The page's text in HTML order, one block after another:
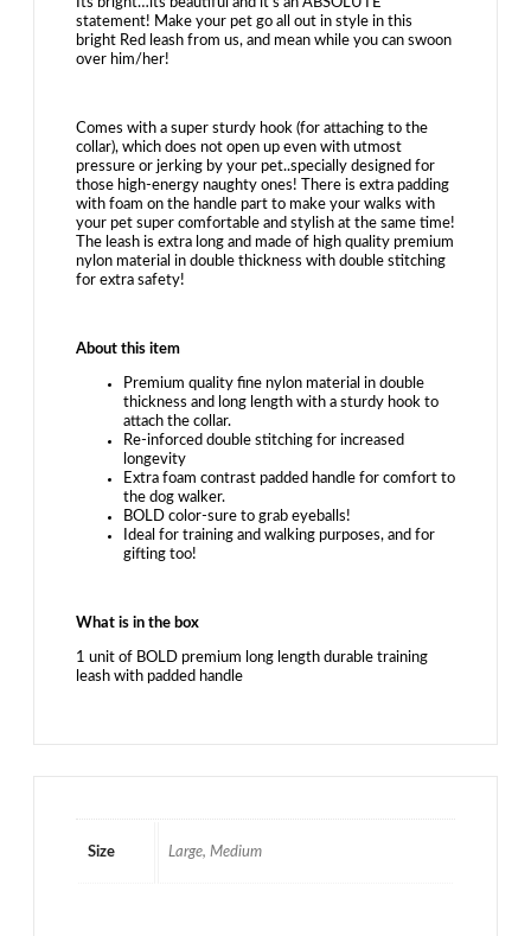
Puppies
statement! Make your pet go all out in style in this
bright Red leash from us, and mean while you can swoon
over him/her!
Comes with a super sturdy hook (for attaching to the
collar), which does not open up even with utmost
pressure or jerking by your pet..specially designed for
those high-energy naughty ones! There is extra padding
with foam on the handle part to make your walks with
your pet super comfortable and stylish at the same time!
The leash is extra long and made of high quality premium
nylon material in double thickness with double stitching
for extra safety!
About this item
Premium quality fine nylon material in double
thickness and long length with a sturdy hook to
attach the collar.
Re-inforced double stitching for increased
longevity
Extra foam contrast padded handle for comfort to
the dog walker.
BOLD color-sure to grab eyeballs!
Ideal for training and walking purposes, and for
gifting too!
What is in the box
1 unit of BOLD premium long length durable training
leash with padded handle
Size Large, Medium